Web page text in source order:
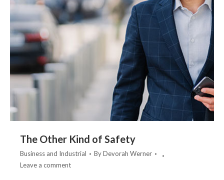
The Other Kind of Safety
Business and Industrial ByDevorah Werner
Leave a comment